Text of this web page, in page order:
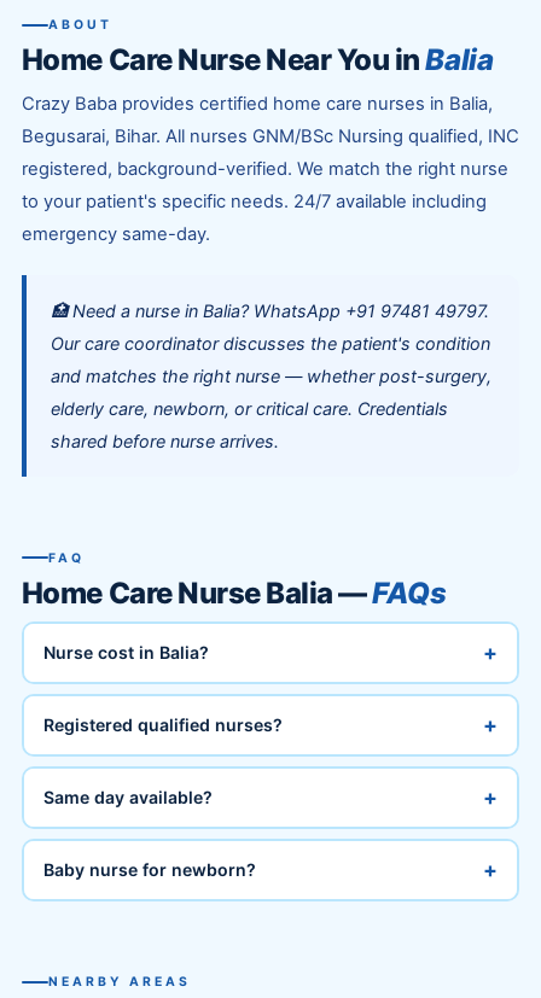
ABOUT
Home Care Nurse Near You inBalia
Crazy Baba provides certified home care nurses in Balia,
Begusarai, Bihar. All nurses GNM/BSc Nursing qualified, INC
registered, background-verified. We match the right nurse
to your patient's specific needs. 24/7 available including
emergency same-day.
🏥 Need a nurse in Balia? WhatsApp +91 97481 49797.
Our care coordinator discusses the patient's condition
and matches the right nurse — whether post-surgery,
elderly care, newborn, or critical care. Credentials
shared before nurse arrives.
FAQ
Home Care Nurse Balia —FAQs
Nurse cost in Balia? +
Registered qualified nurses? +
Same day available? +
Baby nurse for newborn? +
NEARBY AREAS